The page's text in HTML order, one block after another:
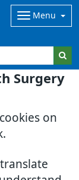
Surgery
on
Menu